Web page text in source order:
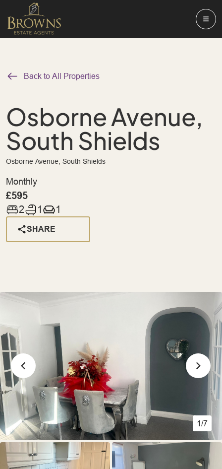
Back to All Properties
Osborne Avenue,
South Shields
Osborne Avenue, South Shields
Monthly
£595
2 1 1
SHARE
1/7